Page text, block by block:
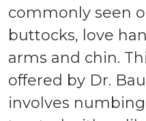
commonly seen
buttocks, love
arms and chin.
offered by Dr.
involves